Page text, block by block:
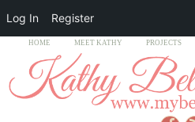
HOME MEET KATHY PROJECTS
Log In Register